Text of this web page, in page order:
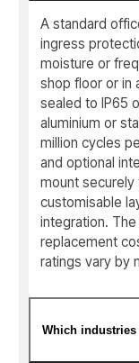
A standard
ingress
moisture or
shop floor or in
sealed to IP65
aluminium or
million cycles
and optional
mount
customisable
integration.
replacement
ratings vary by
Which